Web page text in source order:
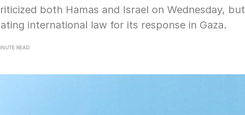
both Hamas and Israel on Wednesday, but
international law for its response in Gaza.
READ